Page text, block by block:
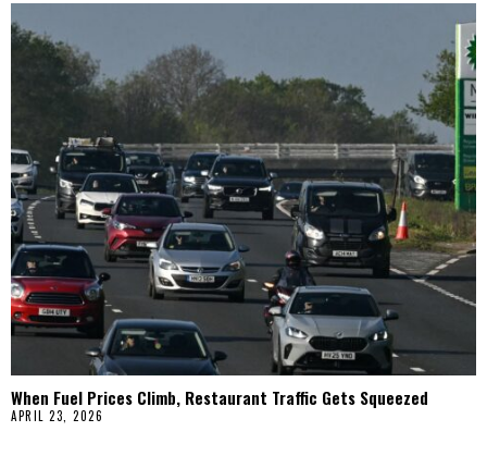
When Fuel Prices Climb, Restaurant Traffic Gets Squeezed
APRIL 23, 2026